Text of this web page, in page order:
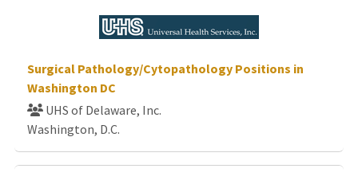
Surgical Pathology/Cytopathology Positions in
Washington DC
UHS of Delaware, Inc.
Washington, D.C.